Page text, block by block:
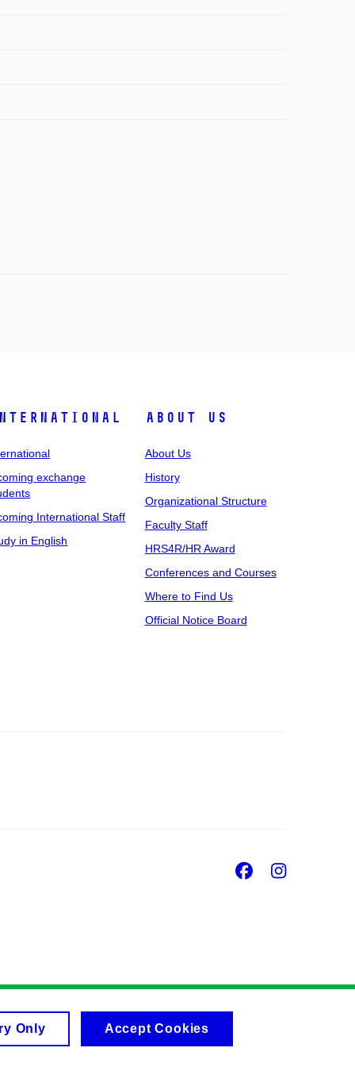
exchange
International Staff
in English
About Us
About Us
History
Organizational Structure
Faculty Staff
HRS4R/HR Award
Conferences and Courses
Where to Find Us
Official Notice Board
Facebook
Only Accept Cookies